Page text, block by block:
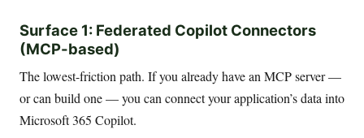
Surface 1: Federated Copilot Connectors
(MCP-based)
The lowest-friction path. If you already have an MCP server —
or can build one — you can connect your application’s data into
Microsoft 365 Copilot.